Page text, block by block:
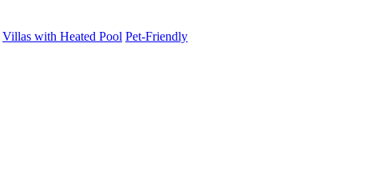
Villas with Heated Pool Pet-Friendly